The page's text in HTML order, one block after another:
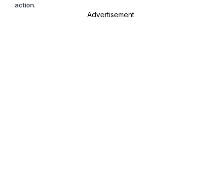
action.
Advertisement